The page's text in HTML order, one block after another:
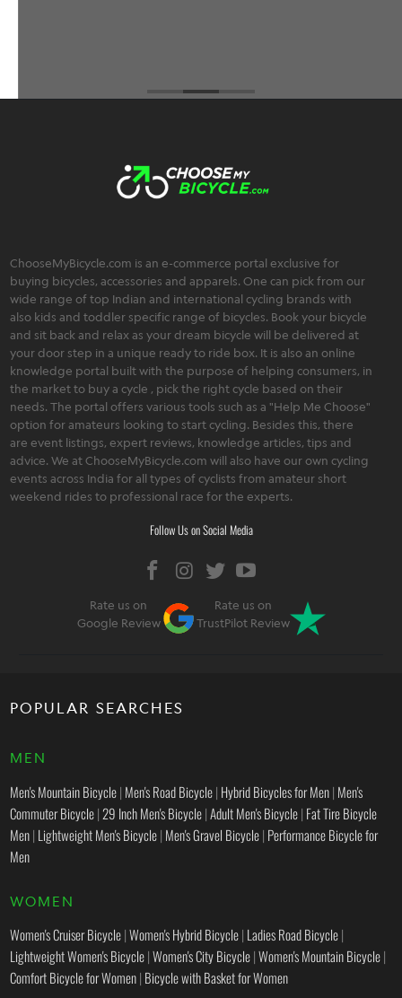
ChooseMyBicycle.com is an e-commerce portal exclusive for
buying bicycles, accessories and apparels. One can pick from our
wide range of top Indian and international cycling brands with
also kids and toddler specific range of bicycles. Book your bicycle
and sit back and relax as your dream bicycle will be delivered at
your door step in a unique ready to ride box. It is also an online
knowledge portal built with the purpose of helping consumers, in
the market to buy a cycle , pick the right cycle based on their
needs. The portal offers various tools such as a "Help Me Choose"
option for amateurs looking to start cycling. Besides this, there
are event listings, expert reviews, knowledge articles, tips and
advice. We at ChooseMyBicycle.com will also have our own cycling
events across India for all types of cyclists from amateur short
weekend rides to professional race for the experts.
Follow Us on Social Media
Rate us on
Google Review
Rate us on
TrustPilot Review
POPULAR SEARCHES
MEN
Men's Mountain Bicycle| Men's Road Bicycle| Hybrid Bicycles for Men| Men's
Commuter Bicycle| 29 Inch Men's Bicycle|Adult Men's Bicycle| Fat Tire Bicycle
Men| Lightweight Men's Bicycle| Men's Gravel Bicycle| Performance Bicycle for
Men
WOMEN
Women's Cruiser Bicycle|Women's Hybrid Bicycle| Ladies Road Bicycle|
Lightweight Women's Bicycle|Women's City Bicycle|Women's Mountain Bicycle|
Comfort Bicycle for Women| Bicycle with Basket for Women